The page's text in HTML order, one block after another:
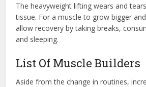
The heavyweight lifting wears and
tissue. For a muscle to grow bigger
allow recovery by taking breaks,
and sleeping.
List Of Muscle Builders
Aside from the change in routines,